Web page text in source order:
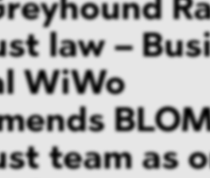
law –
WiWo
team as